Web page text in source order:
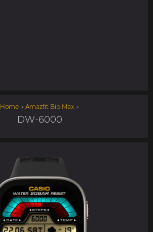
Home → Amazfit Bip Max →
DW-6000